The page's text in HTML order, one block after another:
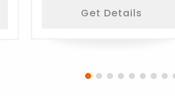
Get Details